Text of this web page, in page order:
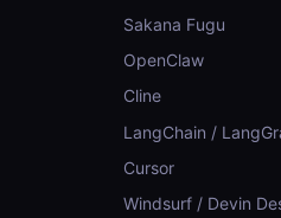
Sakana Fugu
OpenClaw
Cline
LangChain /
Cursor
Windsurf / Devin